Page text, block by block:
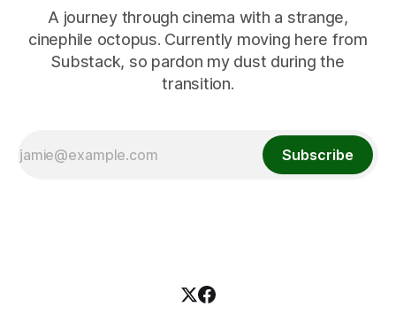
A journey through cinema with a strange,
cinephile octopus. Currently moving here from
Substack, so pardon my dust during the
transition.
Subscribe